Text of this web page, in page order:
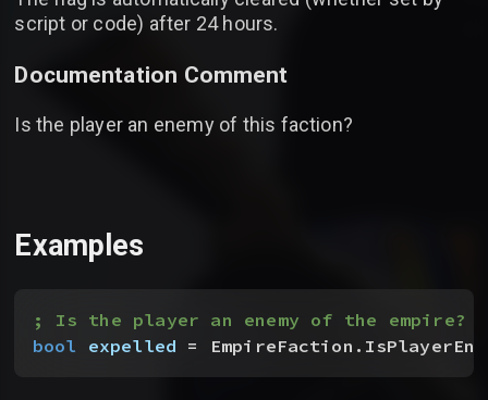
script or code) after 24 hours.
Documentation Comment
Is the player an enemy of this faction?
Examples
; Is the player an enemy of the empire?
bool expelled =